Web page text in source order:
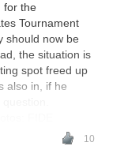
for the
Tournament
should now be
the situation is
spot freed up
also in, if he
10